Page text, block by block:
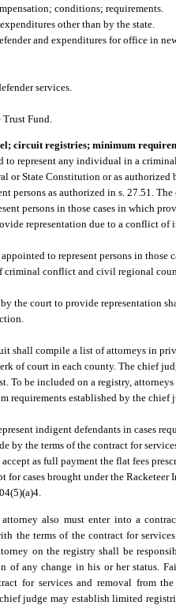
conditions; requirements.
other than by the state.
and expenditures for office in
services.
Trust Fund.
circuit registries; minimum
to represent any individual in a
or State Constitution or as
persons as authorized in s. 27.51.
persons in those cases in which
representation due to a conflict of
to represent persons in those
criminal conflict and civil regional
the court to provide representation
shall compile a list of attorneys in
of court in each county. The chief
To be included on a registry,
requirements established by the chief
indigent defendants in cases
by the terms of the contract for
as full payment the flat fees
for cases brought under the
also must enter into a
the terms of the contract for
on the registry shall be
of any change in his or her status.
for services and removal from
judge may establish limited